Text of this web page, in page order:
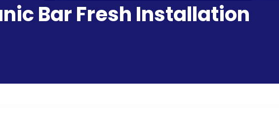
Bar Fresh Installation